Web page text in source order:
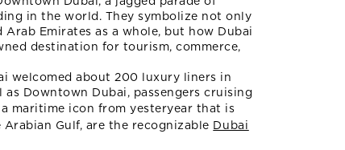
in the world. They symbolize not only
Emirates as a whole, but how Dubai
destination for tourism, commerce,
welcomed about 200 luxury liners in
Downtown Dubai, passengers cruising
a maritime icon from yesteryear that is
Gulf, are the recognizable Dubai